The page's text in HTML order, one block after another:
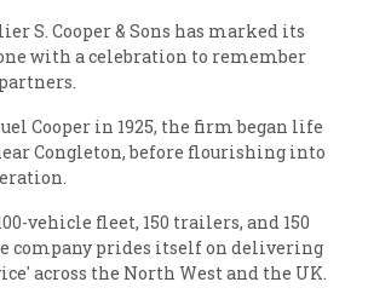
S. Cooper & Sons has marked its
with a celebration to remember
Cooper in 1925, the firm began life
Congleton, before flourishing into
vehicle fleet, 150 trailers, and 150
company prides itself on delivering
across the North West and the UK.